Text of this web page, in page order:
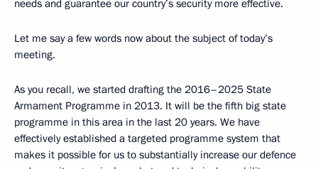
needs and guarantee our country’s security more effective.
Let me say a few words now about the subject of today’s
meeting.
As you recall, we started drafting the 2016–2025 State
Armament Programme in 2013. It will be the fifth big state
programme in this area in the last 20 years. We have
effectively established a targeted programme system that
makes it possible for us to substantially increase our defence